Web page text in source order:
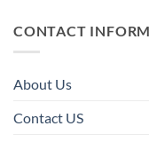
CONTACT
About Us
Contact US